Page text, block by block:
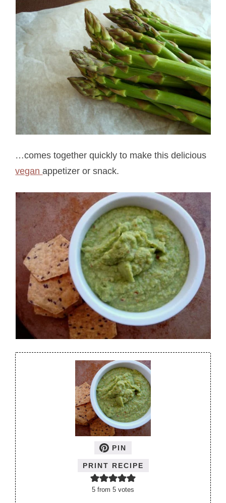
…comes together quickly to make this delicious
veganappetizer or snack.
PIN
PRINT RECIPE
5 from 5 votes